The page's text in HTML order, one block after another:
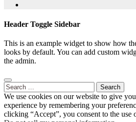
Header Toggle Sidebar
This is an example widget to show how
looks by default. You can add custom
the admin.
Search
for:
We use cookies on our website to give
experience by remembering your
clicking “Accept”, you consent to the use